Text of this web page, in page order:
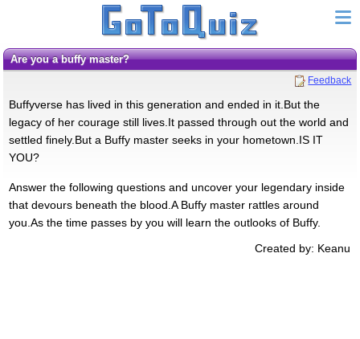
Are you a buffy master?
Feedback
Buffyverse has lived in this generation and ended in it.But the
legacy of her courage still lives.It passed through out the world and
settled finely.But a Buffy master seeks in your hometown.IS IT
YOU?
Answer the following questions and uncover your legendary inside
that devours beneath the blood.A Buffy master rattles around
you.As the time passes by you will learn the outlooks of Buffy.
Created by: Keanu